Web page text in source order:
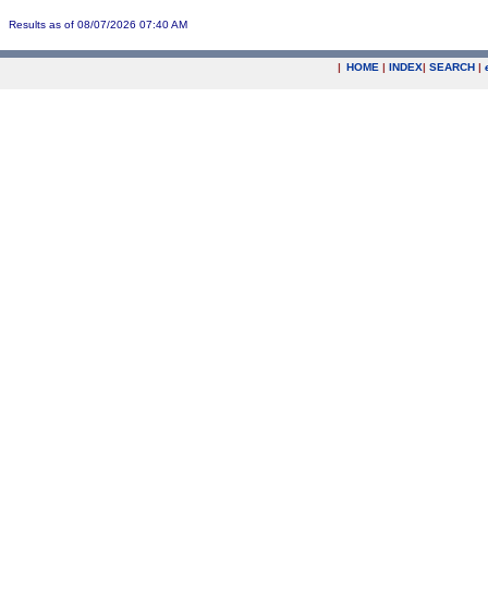
Results as of 08/07/2026 07:40 AM
| HOME | INDEX| SEARCH |